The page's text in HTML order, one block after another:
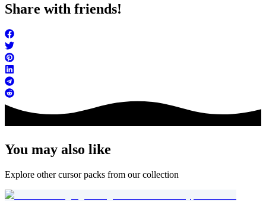
Share with friends!
You may also like
Explore other cursor packs from our collection